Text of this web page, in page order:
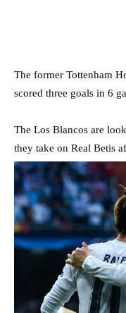
The former Tottenham
scored three goals in 6
The Los Blancos are
they take on Real Betis